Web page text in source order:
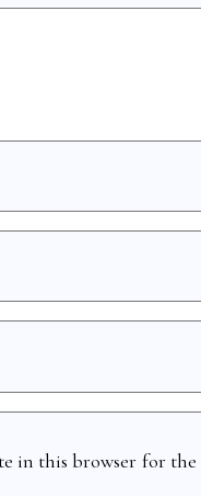
in this browser for